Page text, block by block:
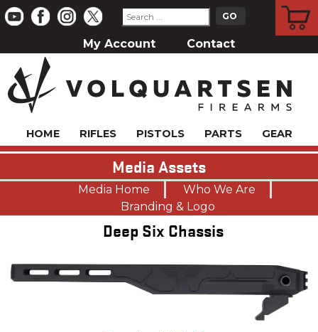
My Account Contact
HOME RIFLES PISTOLS PARTS GEAR
Media Assets
Media Home
Who We Are
Branding & Logo
Deep Six Chassis